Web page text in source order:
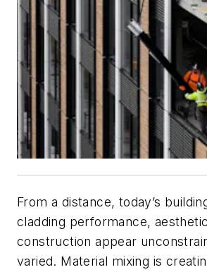
From a distance, today’s
cladding performance,
construction appear
varied. Material mixing is